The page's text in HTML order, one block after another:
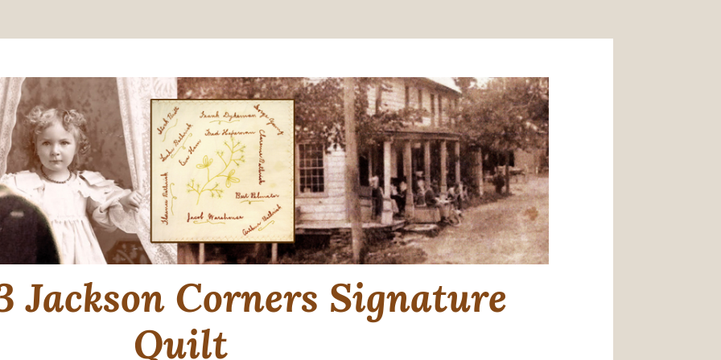
Jackson Corners Signature
Quilt